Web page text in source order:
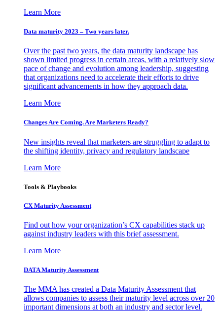
Learn More
Data maturity 2023 – Two years later.
Over the past two years, the data maturity landscape has
shown limited progress in certain areas, with a relatively slow
pace of change and evolution among leadership, suggesting
that organizations need to accelerate their efforts to drive
significant advancements in how they approach data.
Learn More
Changes Are Coming. Are Marketers Ready?
New insights reveal that marketers are struggling to adapt to
the shifting identity, privacy and regulatory landscape
Learn More
Tools & Playbooks
CX Maturity Assessment
Find out how your organization’s CX capabilities stack up
against industry leaders with this brief assessment.
Learn More
DATA Maturity Assessment
The MMA has created a Data Maturity Assessment that
allows companies to assess their maturity level across over 20
important dimensions at both an industry and sector level.